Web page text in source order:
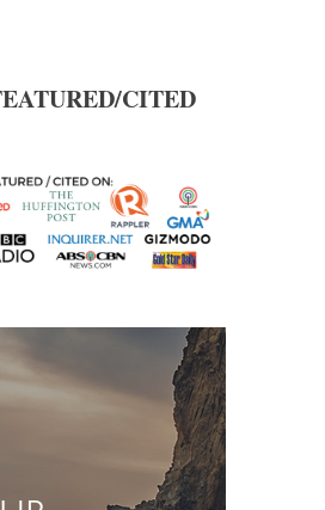
CITED